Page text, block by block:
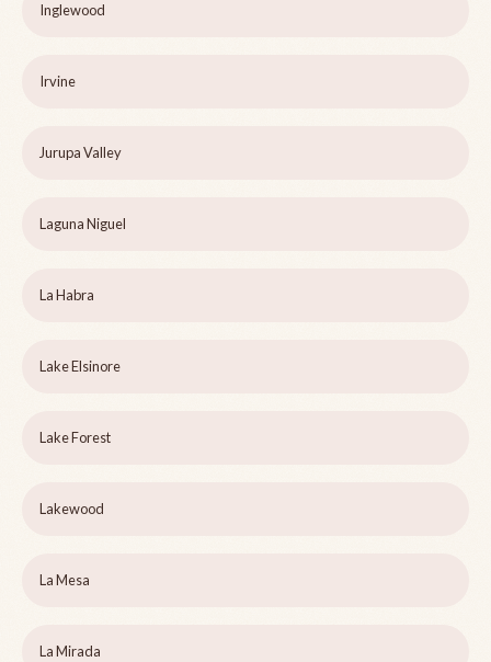
Inglewood
Irvine
Jurupa Valley
Laguna Niguel
La Habra
Lake Elsinore
Lake Forest
Lakewood
La Mesa
La Mirada